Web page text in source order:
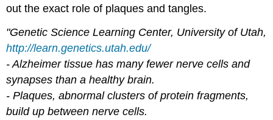
out the exact role of plaques and tangles.
"Genetic Science Learning Center, University of Utah,
http://learn.genetics.utah.edu/
- Alzheimer tissue has many fewer nerve cells and
synapses than a healthy brain.
- Plaques, abnormal clusters of protein fragments,
build up between nerve cells.